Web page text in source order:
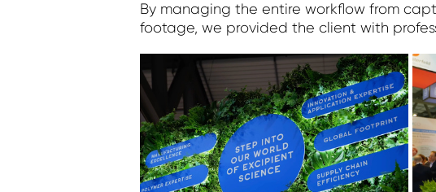
By managing the entire workflow from
footage, we provided the client with